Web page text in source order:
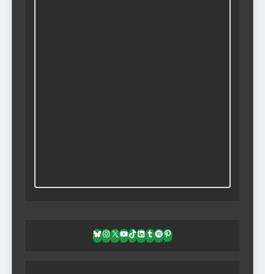
Bluesky
Instagram
X YouTube
TikTok
LinkedIn
TumblrSpotifyPinterest